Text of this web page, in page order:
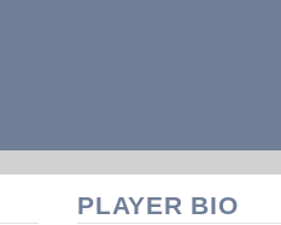
PLAYER BIO